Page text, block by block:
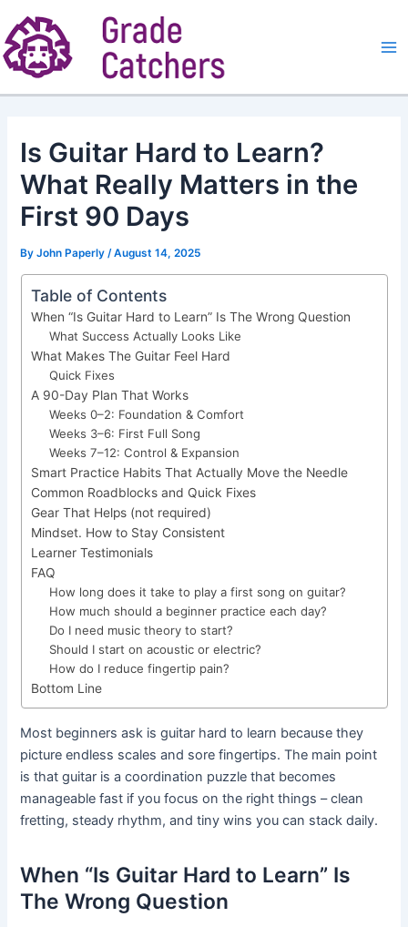
to
content
Is Guitar Hard to Learn?
What Really Matters in the
First 90 Days
ByJohn Paperly/August 14, 2025
Table of Contents
When “Is Guitar Hard to Learn” Is The Wrong Question
What Success Actually Looks Like
What Makes The Guitar Feel Hard
Quick Fixes
A 90-Day Plan That Works
Weeks 0–2: Foundation & Comfort
Weeks 3–6: First Full Song
Weeks 7–12: Control & Expansion
Smart Practice Habits That Actually Move the Needle
Common Roadblocks and Quick Fixes
Gear That Helps (not required)
Mindset. How to Stay Consistent
Learner Testimonials
FAQ
How long does it take to play a first song on guitar?
How much should a beginner practice each day?
Do I need music theory to start?
Should I start on acoustic or electric?
How do I reduce fingertip pain?
Bottom Line
Most beginners ask is guitar hard to learn because they
picture endless scales and sore fingertips. The main point
is that guitar is a coordination puzzle that becomes
manageable fast if you focus on the right things – clean
fretting, steady rhythm, and tiny wins you can stack daily.
When “Is Guitar Hard to Learn” Is
The Wrong Question